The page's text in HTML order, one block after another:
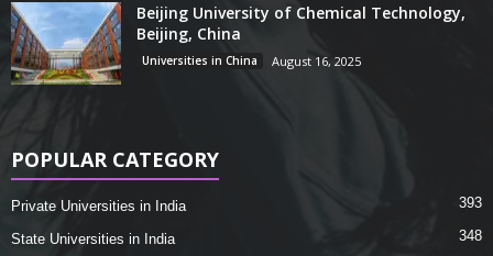
Beijing University of Chemical Technology,
Beijing, China
Universities in China August 16, 2025
POPULAR CATEGORY
Private Universities in India 393
State Universities in India 348